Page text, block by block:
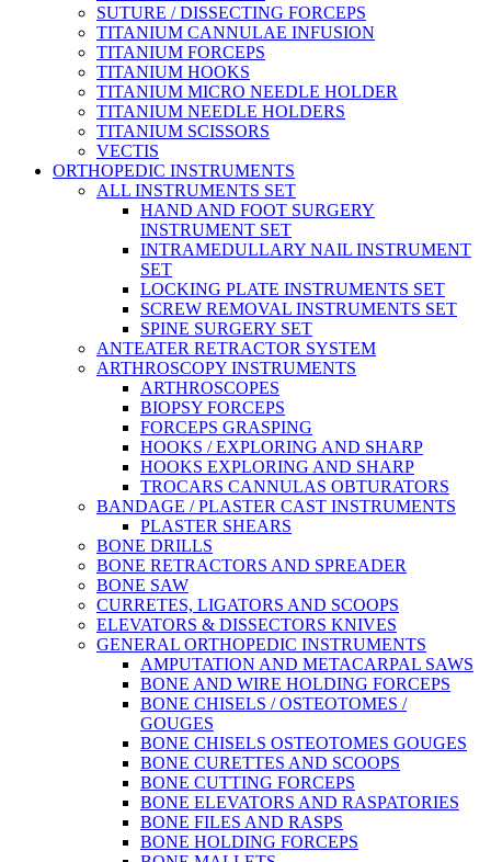
SUTURE / DISSECTING FORCEPS
TITANIUM CANNULAE INFUSION
TITANIUM FORCEPS
TITANIUM HOOKS
TITANIUM MICRO NEEDLE HOLDER
TITANIUM NEEDLE HOLDERS
TITANIUM SCISSORS
VECTIS
ORTHOPEDIC INSTRUMENTS
ALL INSTRUMENTS SET
HAND AND FOOT SURGERY
INSTRUMENT SET
INTRAMEDULLARY NAIL INSTRUMENT
SET
LOCKING PLATE INSTRUMENTS SET
SCREW REMOVAL INSTRUMENTS SET
SPINE SURGERY SET
ANTEATER RETRACTOR SYSTEM
ARTHROSCOPY INSTRUMENTS
ARTHROSCOPES
BIOPSY FORCEPS
FORCEPS GRASPING
HOOKS / EXPLORING AND SHARP
HOOKS EXPLORING AND SHARP
TROCARS CANNULAS OBTURATORS
BANDAGE / PLASTER CAST INSTRUMENTS
PLASTER SHEARS
BONE DRILLS
BONE RETRACTORS AND SPREADER
BONE SAW
CURRETES, LIGATORS AND SCOOPS
ELEVATORS & DISSECTORS KNIVES
GENERAL ORTHOPEDIC INSTRUMENTS
AMPUTATION AND METACARPAL SAWS
BONE AND WIRE HOLDING FORCEPS
BONE CHISELS / OSTEOTOMES /
GOUGES
BONE CHISELS OSTEOTOMES GOUGES
BONE CURETTES AND SCOOPS
BONE CUTTING FORCEPS
BONE ELEVATORS AND RASPATORIES
BONE FILES AND RASPS
BONE HOLDING FORCEPS